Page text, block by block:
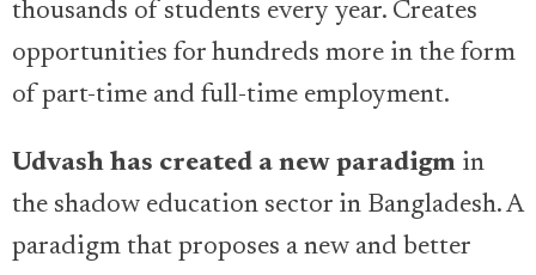
thousands of students every year. Creates
opportunities for hundreds more in the form
of part-time and full-time employment.
Udvash has created a new paradigm in
the shadow education sector in Bangladesh. A
paradigm that proposes a new and better